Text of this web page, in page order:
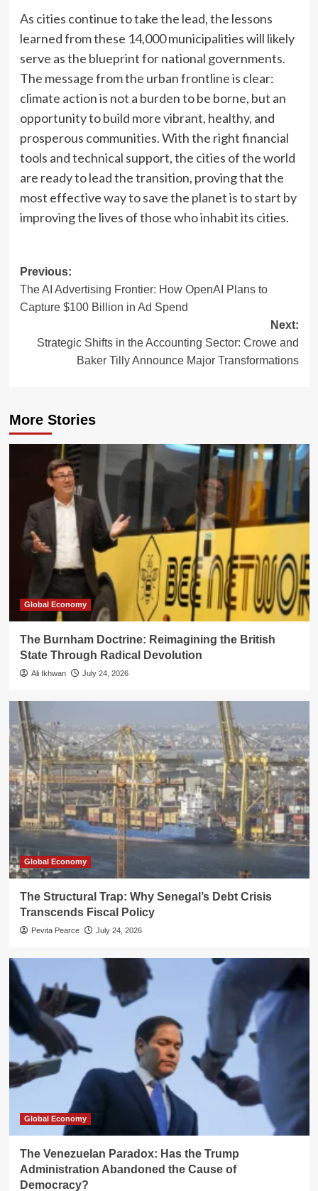
As cities continue to take the lead, the lessons
learned from these 14,000 municipalities will likely
serve as the blueprint for national governments.
The message from the urban frontline is clear:
climate action is not a burden to be borne, but an
opportunity to build more vibrant, healthy, and
prosperous communities. With the right financial
tools and technical support, the cities of the world
are ready to lead the transition, proving that the
most effective way to save the planet is to start by
improving the lives of those who inhabit its cities.
Post
navigation
Previous:
The AI Advertising Frontier: How OpenAI Plans to
Capture $100 Billion in Ad Spend
Next:
Strategic Shifts in the Accounting Sector: Crowe and
Baker Tilly Announce Major Transformations
More Stories
Global Economy
The Burnham Doctrine: Reimagining the British
State Through Radical Devolution
Ali Ikhwan July 24, 2026
Global Economy
The Structural Trap: Why Senegal’s Debt Crisis
Transcends Fiscal Policy
Pevita Pearce July 24, 2026
Global Economy
The Venezuelan Paradox: Has the Trump
Administration Abandoned the Cause of
Democracy?